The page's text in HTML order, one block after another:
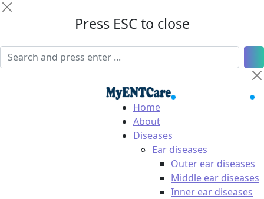
Press ESC to close
Home
About
Diseases
Ear diseases
Outer ear diseases
Middle ear diseases
Inner ear diseases